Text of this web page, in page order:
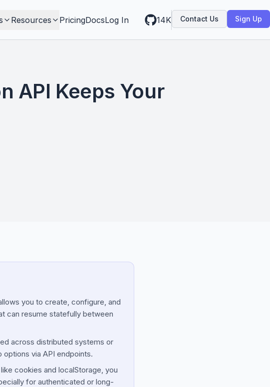
Resources PricingDocsLog In 14K Contact Us Sign Up
API Keeps Your
you to create, configure, and
can resume statefully between
across distributed systems or
via API endpoints.
cookies and localStorage, you
for authenticated or long-